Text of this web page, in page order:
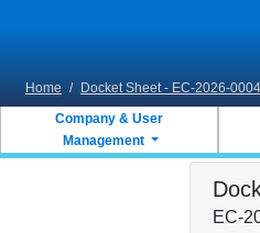
Home / Docket Sheet - EC-2026-
Company & User
Management
EC-